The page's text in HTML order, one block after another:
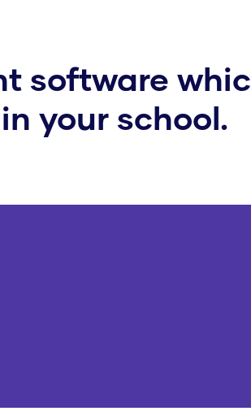
software
your school.